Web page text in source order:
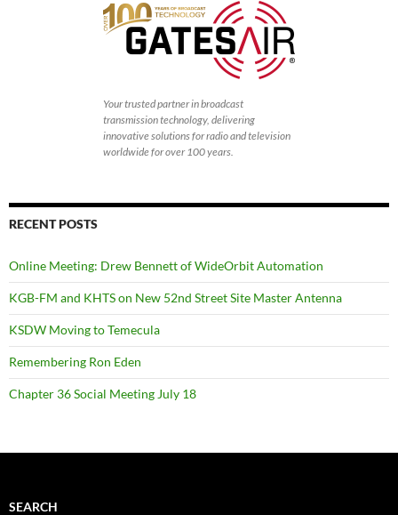
Your trusted partner in broadcast
transmission technology, delivering
innovative solutions for radio and television
worldwide for over 100 years.
RECENT POSTS
Online Meeting: Drew Bennett of WideOrbit Automation
KGB-FM and KHTS on New 52nd Street Site Master Antenna
KSDW Moving to Temecula
Remembering Ron Eden
Chapter 36 Social Meeting July 18
SEARCH